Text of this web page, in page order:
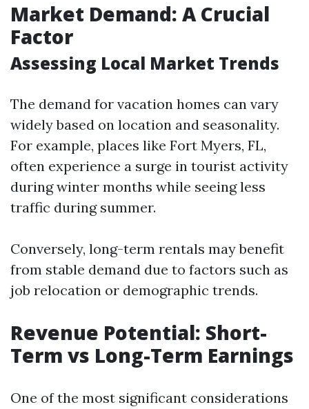
Market Demand: A Crucial
Factor
Assessing Local Market Trends
The demand for vacation homes can vary
widely based on location and seasonality.
For example, places like Fort Myers, FL,
often experience a surge in tourist activity
during winter months while seeing less
traffic during summer.
Conversely, long-term rentals may benefit
from stable demand due to factors such as
job relocation or demographic trends.
Revenue Potential: Short-
Term vs Long-Term Earnings
One of the most significant considerations